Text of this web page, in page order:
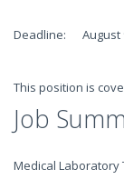
Deadline: August
This position is
Job
Medical Laboratory